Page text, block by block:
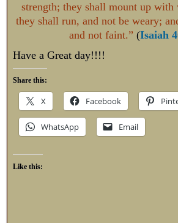
strength; they shall mount up with
they shall run, and not be weary;
and not faint.” (Isaiah
Have a Great day!!!!
Share this:
X Facebook
WhatsApp Email
Like this: